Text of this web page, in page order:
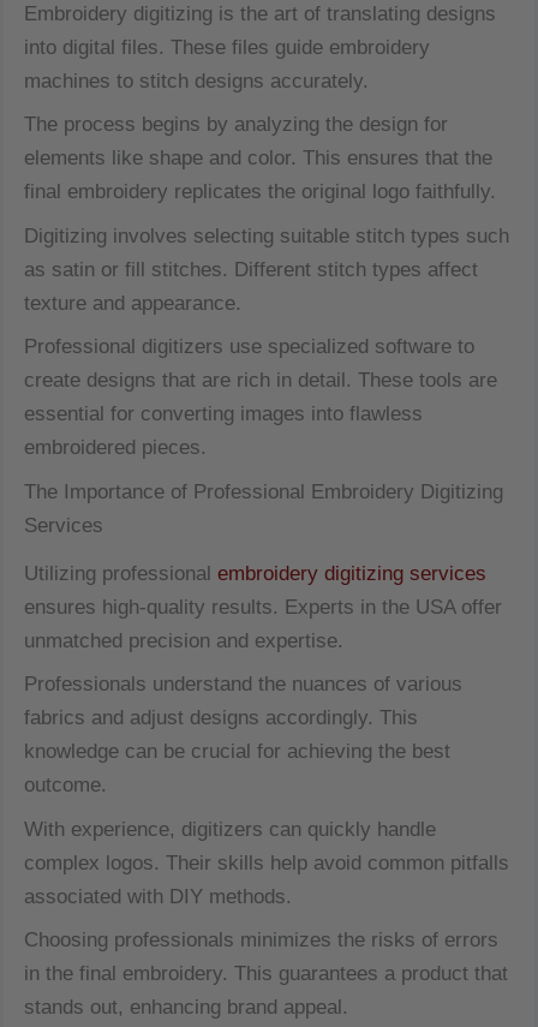
Embroidery digitizing is the art of translating designs
into digital files. These files guide embroidery
machines to stitch designs accurately.
The process begins by analyzing the design for
elements like shape and color. This ensures that the
final embroidery replicates the original logo faithfully.
Digitizing involves selecting suitable stitch types such
as satin or fill stitches. Different stitch types affect
texture and appearance.
Professional digitizers use specialized software to
create designs that are rich in detail. These tools are
essential for converting images into flawless
embroidered pieces.
The Importance of Professional Embroidery Digitizing
Services
Utilizing professional embroidery digitizing services
ensures high-quality results. Experts in the USA offer
unmatched precision and expertise.
Professionals understand the nuances of various
fabrics and adjust designs accordingly. This
knowledge can be crucial for achieving the best
outcome.
With experience, digitizers can quickly handle
complex logos. Their skills help avoid common pitfalls
associated with DIY methods.
Choosing professionals minimizes the risks of errors
in the final embroidery. This guarantees a product that
stands out, enhancing brand appeal.